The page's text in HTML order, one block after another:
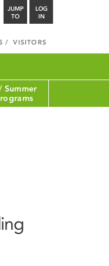
JUMP
TO
LOG
IN
VISITORS
Summer